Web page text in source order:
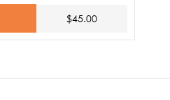
$45.00